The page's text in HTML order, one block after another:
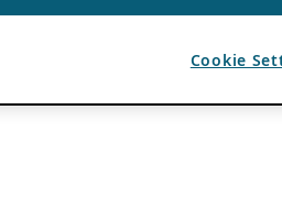
Cookie